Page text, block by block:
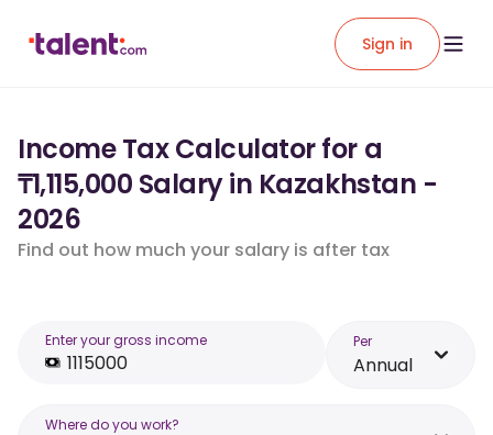
Sign in
Income Tax Calculator for a
₸1,115,000 Salary in Kazakhstan -
2026
Find out how much your salary is after tax
Enter your gross income Per
Annual
Where do you work?